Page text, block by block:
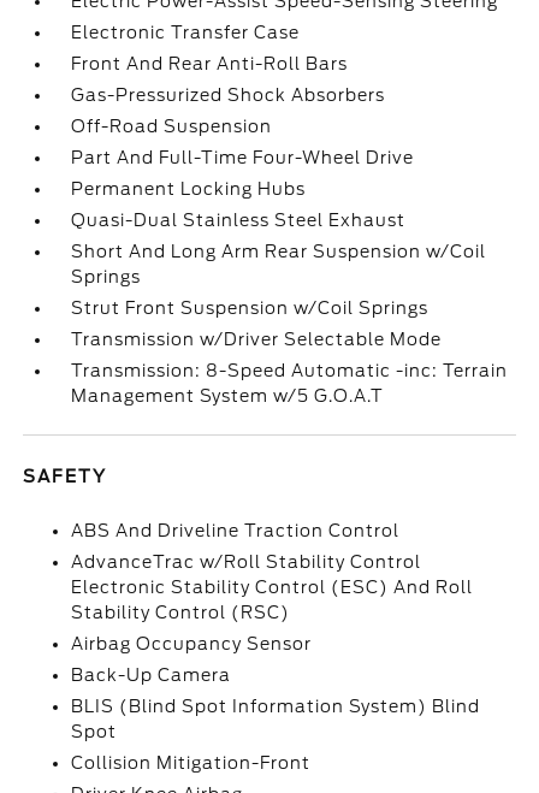
Electronic Transfer Case
Front And Rear Anti-Roll Bars
Gas-Pressurized Shock Absorbers
Off-Road Suspension
Part And Full-Time Four-Wheel Drive
Permanent Locking Hubs
Quasi-Dual Stainless Steel Exhaust
Short And Long Arm Rear Suspension w/Coil
Springs
Strut Front Suspension w/Coil Springs
Transmission w/Driver Selectable Mode
Transmission: 8-Speed Automatic -inc: Terrain
Management System w/5 G.O.A.T
SAFETY
ABS And Driveline Traction Control
AdvanceTrac w/Roll Stability Control
Electronic Stability Control (ESC) And Roll
Stability Control (RSC)
Airbag Occupancy Sensor
Back-Up Camera
BLIS (Blind Spot Information System) Blind
Spot
Collision Mitigation-Front